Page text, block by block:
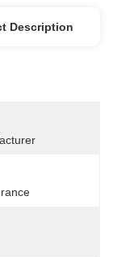
Description